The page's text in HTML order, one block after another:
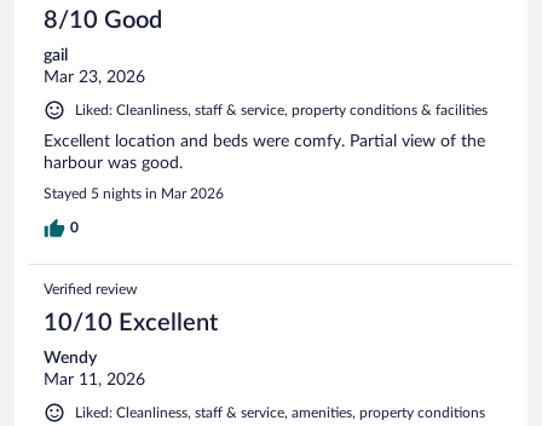
8/10 Good
gail
Mar 23, 2026
Liked: Cleanliness, staff & service, property conditions & facilities
Excellent location and beds were comfy. Partial view of the
harbour was good.
Stayed 5 nights in Mar 2026
0
Verified review
10/10 Excellent
Wendy
Mar 11, 2026
Liked: Cleanliness, staff & service, amenities, property conditions